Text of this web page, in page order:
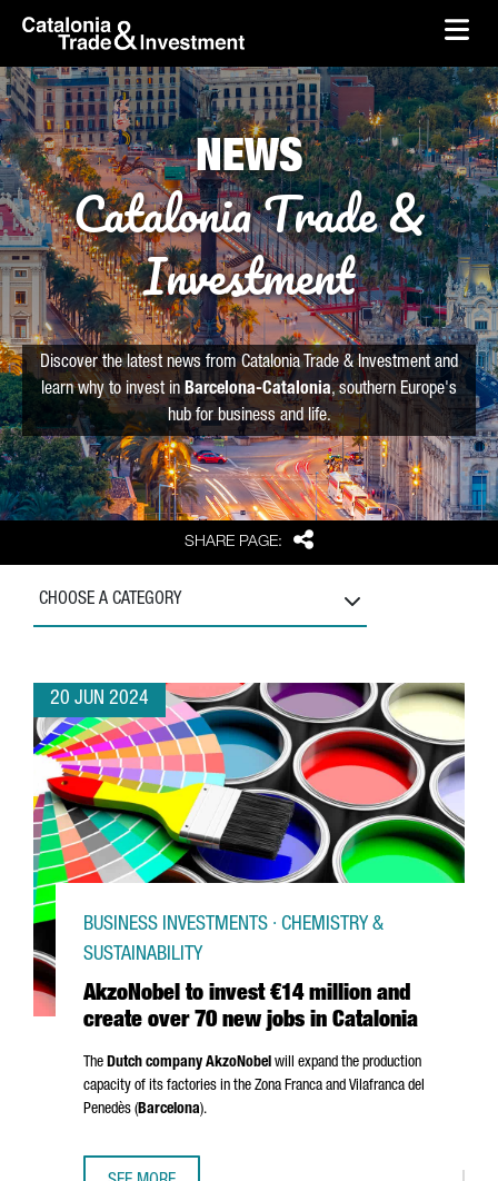
Skip to Main Content
skip-to-content
SHARE PAGE: Share
NEWS
Catalonia Trade &
Investment
Discover the latest news from Catalonia Trade & Investment and
learn why to invest in Barcelona-Catalonia, southern Europe's
hub for business and life.
CHOOSE A CATEGORY
20 JUN 2024
AkzoNobel to invest €14 million and
create over 70 new jobs in Catalonia
BUSINESS INVESTMENTS · CHEMISTRY &
SUSTAINABILITY
The Dutch company AkzoNobel will expand the production
capacity of its factories in the Zona Franca and Vilafranca del
Penedès (Barcelona).